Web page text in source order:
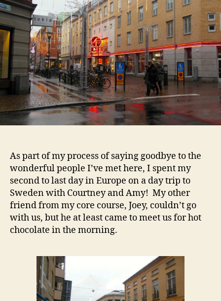
As part of my process of saying goodbye to the
wonderful people I’ve met here, I spent my
second to last day in Europe on a day trip to
Sweden with Courtney and Amy! My other
friend from my core course, Joey, couldn’t go
with us, but he at least came to meet us for hot
chocolate in the morning.